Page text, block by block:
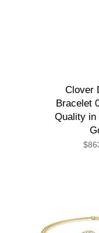
Clover
Bracelet
Quality in